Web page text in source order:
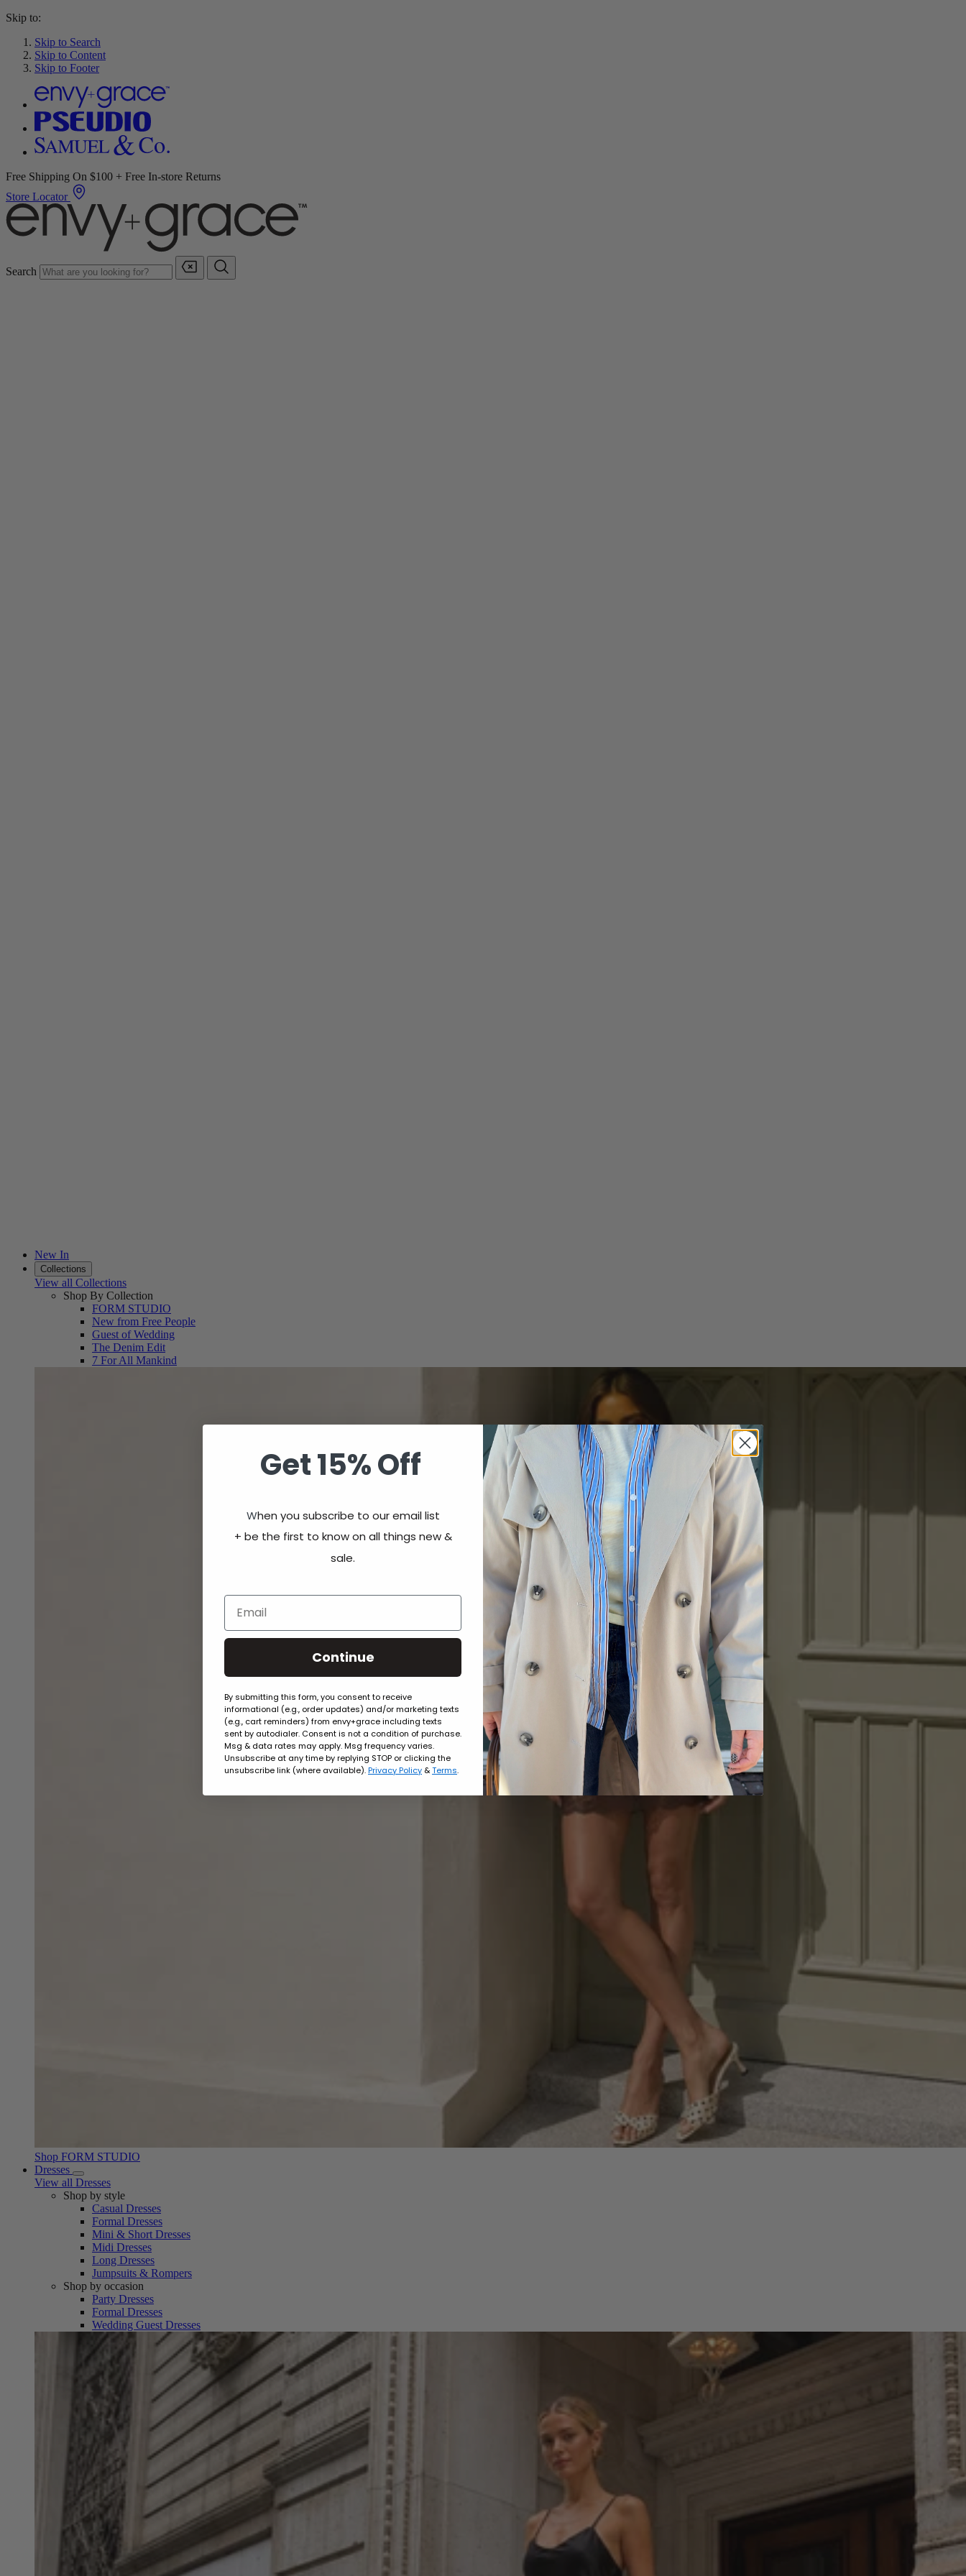
Skip to:
Skip to Search
Skip to Content
Skip to Footer
Free Shipping On $100 + Free In-store Returns
Store Locator
Search
New In
Collections
View all Collections
Shop By Collection
FORM STUDIO
New from Free People
Guest of Wedding
The Denim Edit
7 For All Mankind
Shop FORM STUDIO
Dresses
View all Dresses
Shop by style
Casual Dresses
Formal Dresses
Mini & Short Dresses
Midi Dresses
Long Dresses
Jumpsuits & Rompers
Shop by occasion
Party Dresses
Formal Dresses
Wedding Guest Dresses
Get 15% Off
When you subscribe to our email list
+ be the first to know on all things new &
sale.
Email
Continue
By submitting this form, you consent to receive
informational (e.g., order updates) and/or marketing texts
(e.g., cart reminders) from envy+grace including texts
sent by autodialer. Consent is not a condition of purchase.
Msg & data rates may apply. Msg frequency varies.
Unsubscribe at any time by replying STOP or clicking the
unsubscribe link (where available).Privacy Policy &Terms.